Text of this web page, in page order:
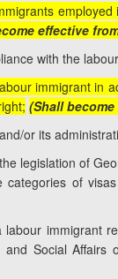
effective
with the
immigrant
(Shall
or its
legislation of
categories of
labour immigrant
and Social